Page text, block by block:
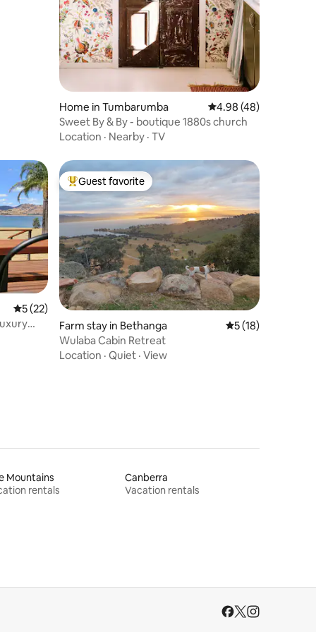
Home in Tumbarumba 4.98 out of 5 average
4.98 (48)
Sweet By & By - boutique 1880s church
Location · Nearby · TV
5 out of 5 average rating, 22 reviews
5 (22)
Top guest favorite
Guest favorite
Farm stay in Bethanga 5 out of 5
5 (18)
Wulaba Cabin Retreat
Location · Quiet · View
Mountains
rentals
Canberra
Vacation rentals